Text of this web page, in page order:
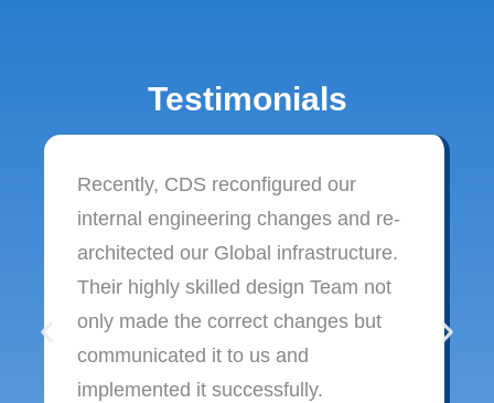
Testimonials
Recently, CDS reconfigured our
internal engineering changes and re-
architected our Global infrastructure.
Their highly skilled design Team not
only made the correct changes but
communicated it to us and
implemented it successfully.